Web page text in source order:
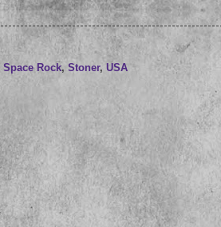
Space Rock, Stoner, USA